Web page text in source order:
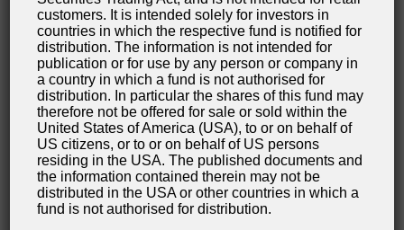
inquiries you submit to us as the website operator,
this website uses either an SSL or a TLS encryption
program. You can recognize an encrypted
connection by checking whether the address line of
the browser switches from “http://” to “https://” and
also by the appearance of the lock icon in the
browser line.
If the SSL or TLS encryption is activated, data you
customers. It is intended solely for investors in
countries in which the respective fund is notified for
distribution. The information is not intended for
publication or for use by any person or company in
a country in which a fund is not authorised for
distribution. In particular the shares of this fund may
therefore not be offered for sale or sold within the
United States of America (USA), to or on behalf of
US citizens, or to or on behalf of US persons
residing in the USA. The published documents and
the information contained therein may not be
distributed in the USA or other countries in which a
fund is not authorised for distribution.